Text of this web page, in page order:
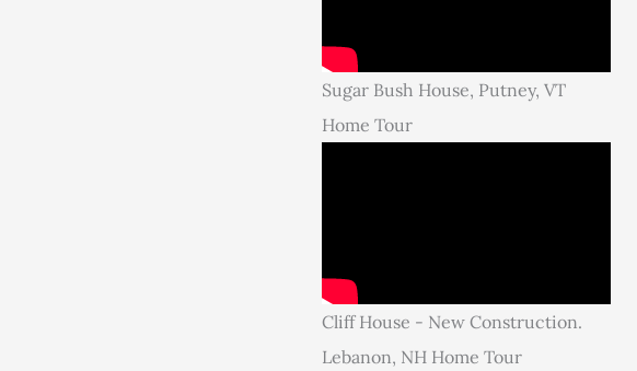
Sugar Bush House, Putney, VT
Home Tour
Cliff House - New Construction.
Lebanon, NH Home Tour